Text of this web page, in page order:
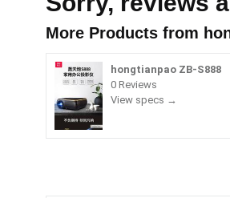
More Products from
hongtianpao ZB-S888
0 Reviews
View specs →